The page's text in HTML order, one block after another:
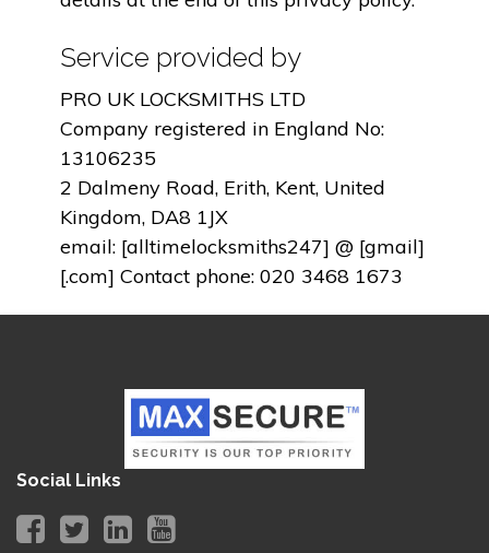
Service provided by
PRO UK LOCKSMITHS LTD
Company registered in England No:
13106235
2 Dalmeny Road, Erith, Kent, United
Kingdom, DA8 1JX
email: [alltimelocksmiths247] @ [gmail]
[.com] Contact phone: 020 3468 1673
Social Links